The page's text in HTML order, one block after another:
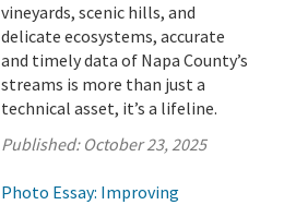
vineyards, scenic hills, and
delicate ecosystems, accurate
and timely data of Napa County’s
streams is more than just a
technical asset, it’s a lifeline.
Published: October 23, 2025
Photo Essay: Improving